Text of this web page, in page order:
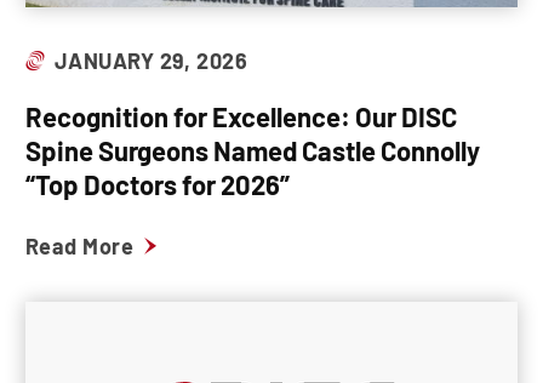
JANUARY 29, 2026
Recognition for Excellence: Our DISC
Spine Surgeons Named Castle Connolly
“Top Doctors for 2026”
Read More